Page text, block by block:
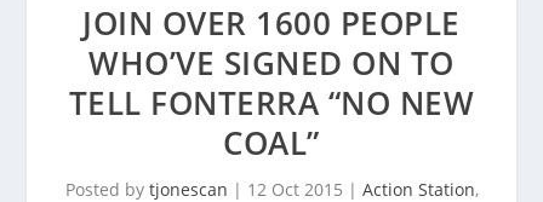
JOIN OVER 1600 PEOPLE
WHO’VE SIGNED ON TO
TELL FONTERRA “NO NEW
COAL”
Posted by tjonescan | 12 Oct 2015 | Action Station,